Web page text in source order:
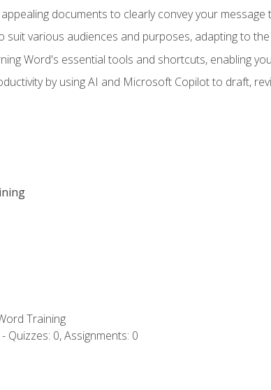
documents to clearly convey your message
suit various audiences and purposes, adapting to
Word's essential tools and shortcuts, enabling
by using AI and Microsoft Copilot to draft,
Training
- Quizzes: 0, Assignments: 0